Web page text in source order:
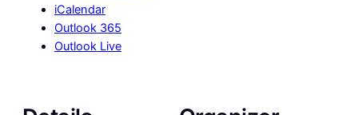
iCalendar
Outlook 365
Outlook Live